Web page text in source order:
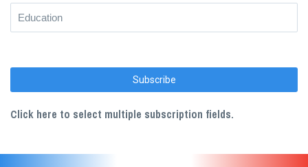
Click here to select multiple subscription fields.